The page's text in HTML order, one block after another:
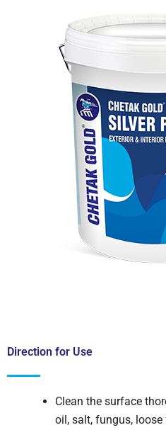
Direction for Use
Clean the surface
oil, salt, fungus,